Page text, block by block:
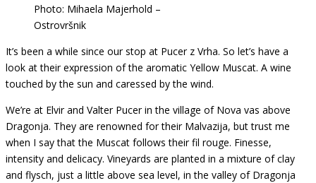
Photo: Mihaela Majerhold –
Ostrovršnik
It’s been a while since our stop at Pucer z Vrha. So let’s have a
look at their expression of the aromatic Yellow Muscat. A wine
touched by the sun and caressed by the wind.
We’re at Elvir and Valter Pucer in the village of Nova vas above
Dragonja. They are renowned for their Malvazija, but trust me
when I say that the Muscat follows their fil rouge. Finesse,
intensity and delicacy. Vineyards are planted in a mixture of clay
and flysch, just a little above sea level, in the valley of Dragonja